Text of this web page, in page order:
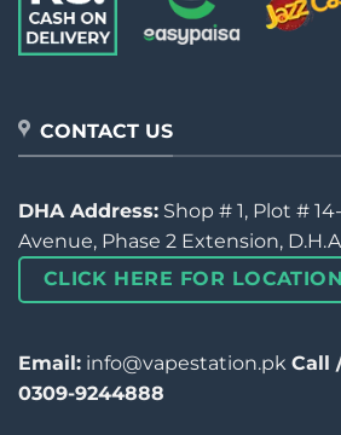
CONTACT US
DHA Address: Shop # 1, Plot #
Avenue, Phase 2 Extension,
CLICK HERE FOR LOCATION
Email: info@vapestation.pk Call
0309-9244888